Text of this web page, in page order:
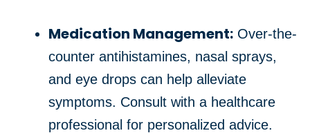
Medication Management: Over-the-
counter antihistamines, nasal sprays,
and eye drops can help alleviate
symptoms. Consult with a healthcare
professional for personalized advice.